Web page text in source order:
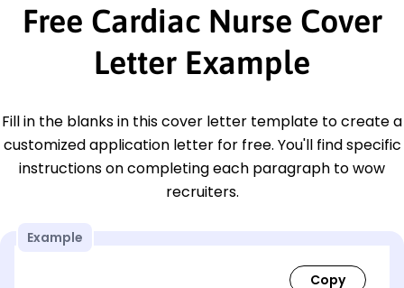
Free Cardiac Nurse Cover
Letter Example
Fill in the blanks in this cover letter template to create a
customized application letter for free. You'll find specific
instructions on completing each paragraph to wow
recruiters.
Example